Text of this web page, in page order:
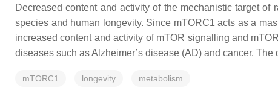
Decreased content and activity of the mechanistic target
species and human longevity. Since mTORC1 acts as a
increased content and activity of mTOR signalling and
diseases such as Alzheimer’s disease (AD) and cancer.
mTORC1 longevity metabolism